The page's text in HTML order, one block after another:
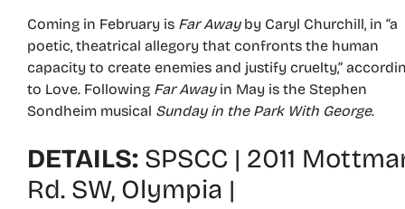
Coming in February is Far Awayby Caryl Churchill, in “a
poetic, theatrical allegory that confronts the human
capacity to create enemies and justify cruelty,”
to Love. Following Far Awayin May is the Stephen
Sondheim musical Sunday in the Park With George.
DETAILS: SPSCC | 2011
Rd. SW, Olympia |